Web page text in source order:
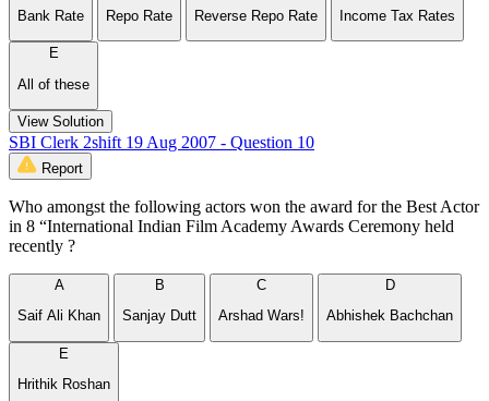
Bank Rate
Repo Rate
Reverse Repo Rate
Income Tax Rates
E
All of these
View Solution
SBI Clerk 2shift 19 Aug 2007 - Question 10
Report
Who amongst the following actors won the award for the Best Actor
in 8 “International Indian Film Academy Awards Ceremony held
recently ?
A
Saif Ali Khan
B
Sanjay Dutt
C
Arshad Wars!
D
Abhishek Bachchan
E
Hrithik Roshan